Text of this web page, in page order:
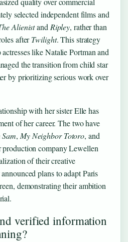
selected independent films and
AlienistandRipley, rather than
afterTwilight. This strategy
like Natalie Portman and
the transition from child star
by prioritizing serious work over
with her sister Elle has
of her career. The two have
, My Neighbor Totoro, and
production company Lewellen
of their creative
plans to adapt Paris
demonstrating their ambition
verified information